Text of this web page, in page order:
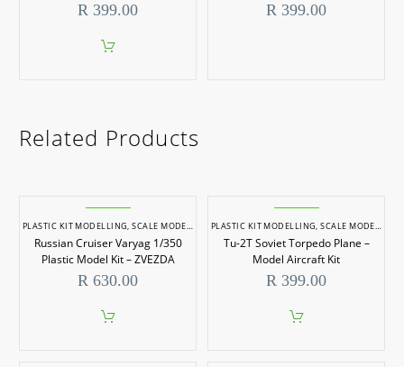
R 399.00 R 399.00
Related Products
PLASTIC KIT MODELLING,SCALE MODELLING ,SCALE MODELS 1/350
Russian Cruiser Varyag 1/350
Plastic Model Kit – ZVEZDA
R 630.00
PLASTIC KIT MODELLING,SCALE MODELLING
Tu-2T Soviet Torpedo Plane –
Model Aircraft Kit
R 399.00